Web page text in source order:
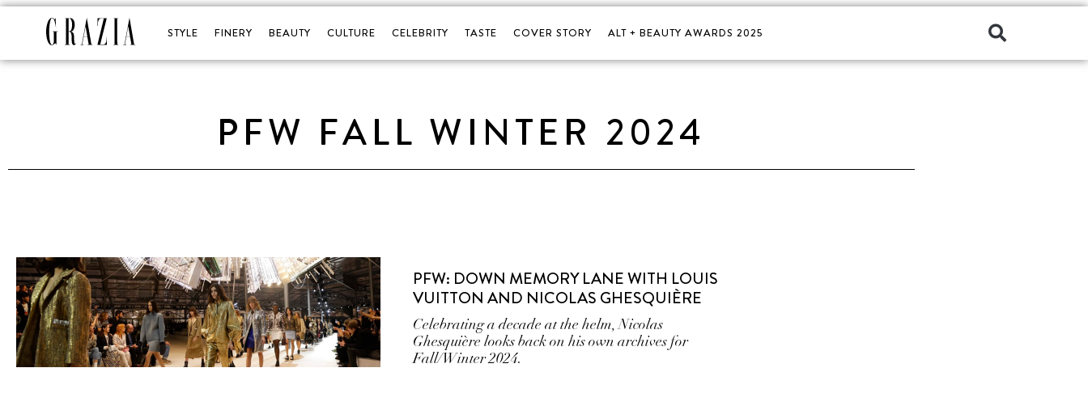
STYLE FINERY BEAUTY CULTURE CELEBRITY TASTE COVER STORY ALT + BEAUTY AWARDS 2025
PFW FALL WINTER 2024
PFW: DOWN MEMORY LANE WITH LOUIS
VUITTON AND NICOLAS GHESQUIÈRE
Celebrating a decade at the helm, Nicolas
Ghesquière looks back on his own archives for
Fall/Winter 2024.